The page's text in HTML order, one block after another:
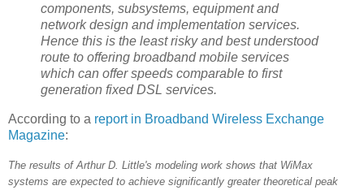
components, subsystems, equipment and
network design and implementation services.
Hence this is the least risky and best understood
route to offering broadband mobile services
which can offer speeds comparable to first
generation fixed DSL services.
According to a report in Broadband Wireless Exchange
Magazine:
The results of Arthur D. Little's modeling work shows that WiMax
systems are expected to achieve significantly greater theoretical peak